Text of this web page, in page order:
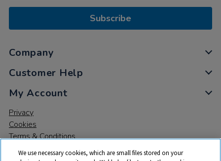
Subscribe
Company
Customer Help
My Account
Privacy
Cookies
Terms & Conditions
We use necessary cookies, which are small files stored on your